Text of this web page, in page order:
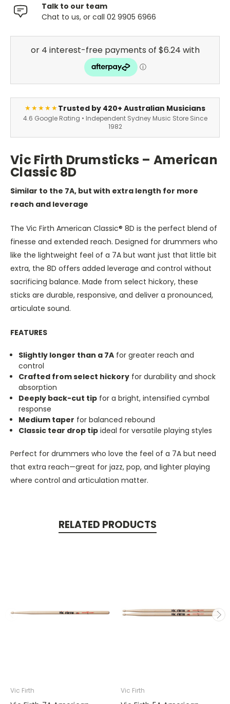
Talk to our team
Chat to us, or call 02 9905 6966
★★★★★Trusted by 420+ Australian Musicians
4.6 Google Rating • Independent Sydney Music Store Since
1982
Vic Firth Drumsticks – American
Classic 8D
Similar to the 7A, but with extra length for more
reach and leverage
The Vic Firth American Classic® 8D is the perfect blend of
finesse and extended reach. Designed for drummers who
like the lightweight feel of a 7A but want just that little bit
extra, the 8D offers added leverage and control without
sacrificing balance. Made from select hickory, these
sticks are durable, responsive, and deliver a pronounced,
articulate sound.
FEATURES
Slightly longer than a 7A for greater reach and
control
Crafted from select hickory for durability and shock
absorption
Deeply back-cut tip for a bright, intensified cymbal
response
Medium taper for balanced rebound
Classic tear drop tip ideal for versatile playing styles
Perfect for drummers who love the feel of a 7A but need
that extra reach—great for jazz, pop, and lighter playing
where control and articulation matter.
RELATED PRODUCTS
Vic Firth Vic Firth